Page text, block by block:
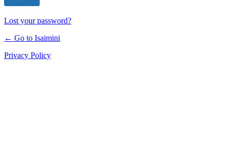
Lost your password?
← Go to Isaimini
Privacy Policy